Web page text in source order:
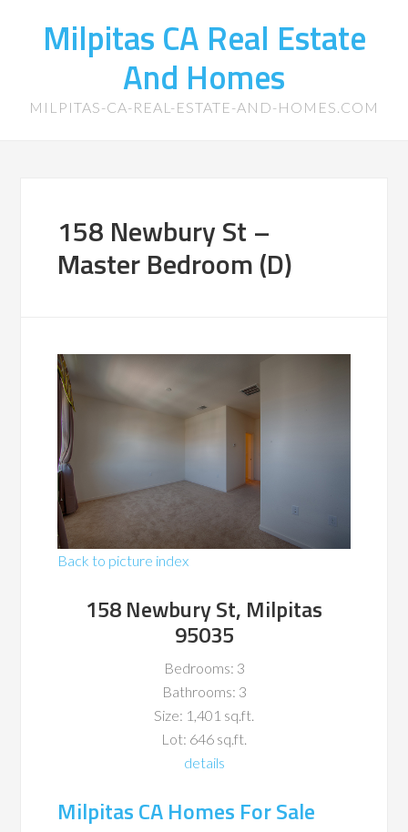
Milpitas CA Real Estate
And Homes
MILPITAS-CA-REAL-ESTATE-AND-HOMES.COM
158 Newbury St –
Master Bedroom (D)
Back to picture index
158 Newbury St, Milpitas
95035
Bedrooms: 3
Bathrooms: 3
Size: 1,401 sq.ft.
Lot: 646 sq.ft.
details
Milpitas CA Homes For Sale